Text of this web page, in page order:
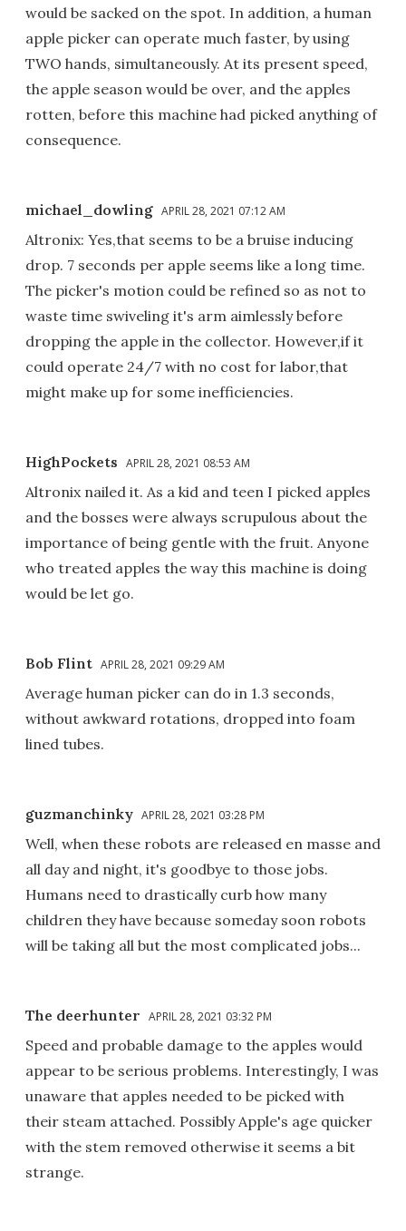
would be sacked on the spot. In addition, a human
apple picker can operate much faster, by using
TWO hands, simultaneously. At its present speed,
the apple season would be over, and the apples
rotten, before this machine had picked anything of
consequence.
michael_dowling APRIL 28, 2021 07:12 AM
Altronix: Yes,that seems to be a bruise inducing
drop. 7 seconds per apple seems like a long time.
The picker's motion could be refined so as not to
waste time swiveling it's arm aimlessly before
dropping the apple in the collector. However,if it
could operate 24/7 with no cost for labor,that
might make up for some inefficiencies.
HighPockets APRIL 28, 2021 08:53 AM
Altronix nailed it. As a kid and teen I picked apples
and the bosses were always scrupulous about the
importance of being gentle with the fruit. Anyone
who treated apples the way this machine is doing
would be let go.
Bob Flint APRIL 28, 2021 09:29 AM
Average human picker can do in 1.3 seconds,
without awkward rotations, dropped into foam
lined tubes.
guzmanchinky APRIL 28, 2021 03:28 PM
Well, when these robots are released en masse and
all day and night, it's goodbye to those jobs.
Humans need to drastically curb how many
children they have because someday soon robots
will be taking all but the most complicated jobs...
The deerhunter APRIL 28, 2021 03:32 PM
Speed and probable damage to the apples would
appear to be serious problems. Interestingly, I was
unaware that apples needed to be picked with
their steam attached. Possibly Apple's age quicker
with the stem removed otherwise it seems a bit
strange.